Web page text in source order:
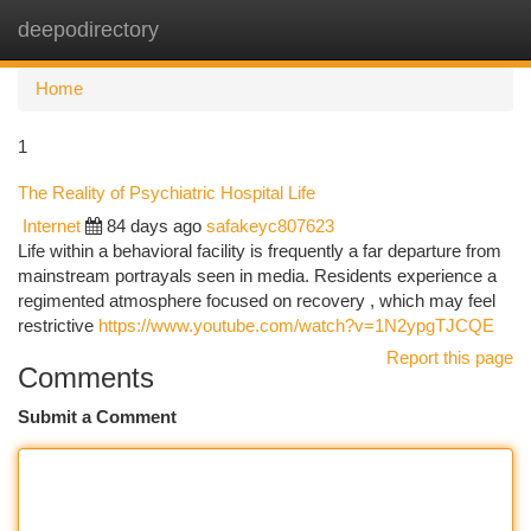
deepodirectory
Home
1
The Reality of Psychiatric Hospital Life
Internet 84 days ago safakeyc807623
Life within a behavioral facility is frequently a far departure from
mainstream portrayals seen in media. Residents experience a
regimented atmosphere focused on recovery , which may feel
restrictive https://www.youtube.com/watch?v=1N2ypgTJCQE
Report this page
Comments
Submit a Comment